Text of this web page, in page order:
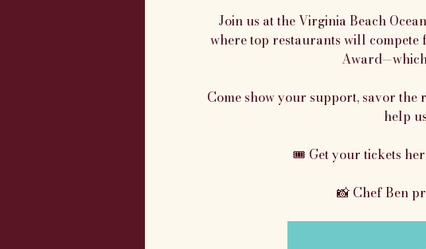
Join us at the Virginia Beach
where top restaurants will compete
Come show your support, savor
help
🎟 Get your tickets
📸 Chef Ben